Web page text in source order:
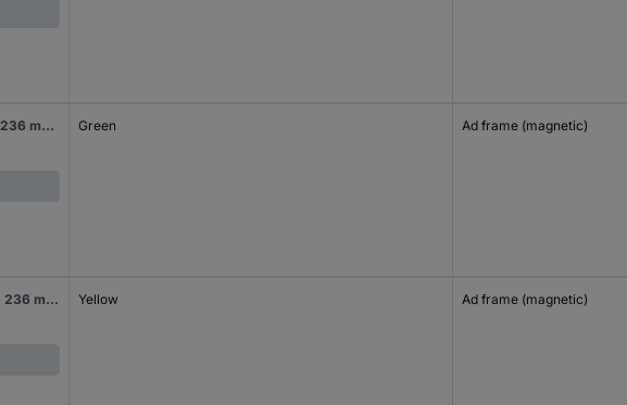
Durable 486905 Ad frame (magnetic) Green (W x H) 236 mm x 323 mm A4 Green Ad frame (magnetic)
Durable 486904 Ad frame (magnetic) Yellow (W x H) 236 mm x 323 mm A4 Yellow Ad frame (magnetic)